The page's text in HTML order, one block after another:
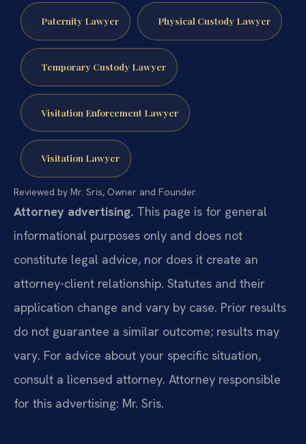
Paternity Lawyer Physical Custody Lawyer
Temporary Custody Lawyer
Visitation Enforcement Lawyer
Visitation Lawyer
Reviewed by Mr. Sris, Owner and Founder.
Attorney advertising. This page is for general
informational purposes only and does not
constitute legal advice, nor does it create an
attorney-client relationship. Statutes and their
application change and vary by case. Prior results
do not guarantee a similar outcome; results may
vary. For advice about your specific situation,
consult a licensed attorney. Attorney responsible
for this advertising: Mr. Sris.